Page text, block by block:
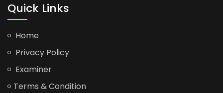
Quick Links
Home
Privacy Policy
Examiner
Terms & Condition